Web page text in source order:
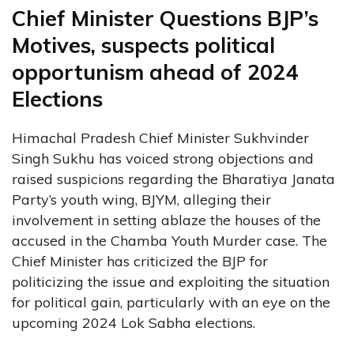
Chief Minister Questions BJP’s
Motives, suspects political
opportunism ahead of 2024
Elections
Himachal Pradesh Chief Minister Sukhvinder
Singh Sukhu has voiced strong objections and
raised suspicions regarding the Bharatiya Janata
Party’s youth wing, BJYM, alleging their
involvement in setting ablaze the houses of the
accused in the Chamba Youth Murder case. The
Chief Minister has criticized the BJP for
politicizing the issue and exploiting the situation
for political gain, particularly with an eye on the
upcoming 2024 Lok Sabha elections.